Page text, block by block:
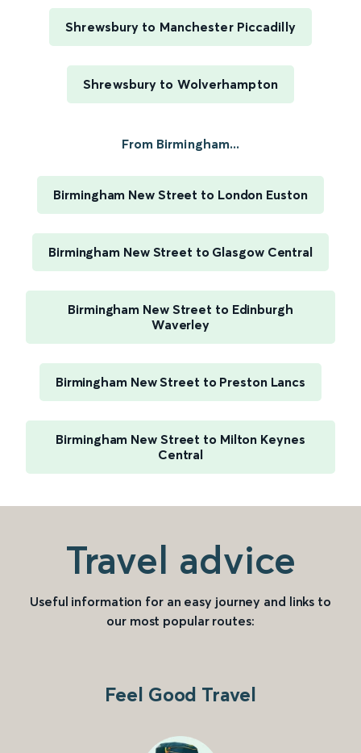
Shrewsbury to Manchester Piccadilly
Shrewsbury to Wolverhampton
From Birmingham...
Birmingham New Street to London Euston
Birmingham New Street to Glasgow Central
Birmingham New Street to Edinburgh
Waverley
Birmingham New Street to Preston Lancs
Birmingham New Street to Milton Keynes
Central
Travel advice
Useful information for an easy journey and links to
our most popular routes:
Feel Good Travel